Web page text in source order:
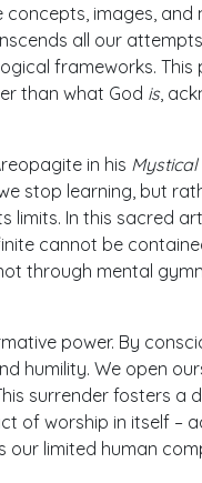
images, and
all our
frameworks.
than what God is,
in his
stop learning, but
limits. In this sacred
cannot be
through mental
power. By
humility. We open
surrender fosters a
of worship in itself –
limited human